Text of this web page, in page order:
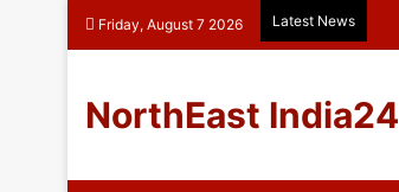
Friday, August 7 2026 Latest News
NorthEast India24